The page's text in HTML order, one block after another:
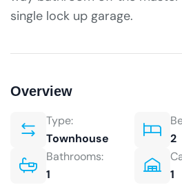
single lock up garage.
Overview
Type:
Townhouse
2
Bathrooms:
1
1